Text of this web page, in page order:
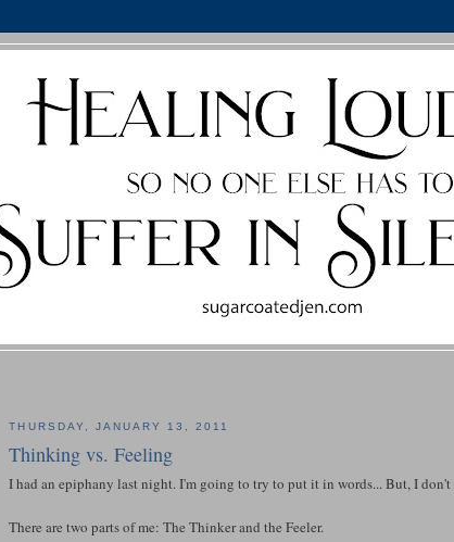
THURSDAY, JANUARY 13, 2011
Thinking vs. Feeling
I had an epiphany last night. I'm going to try to put it in words... But, I
There are two parts of me: The Thinker and the Feeler.